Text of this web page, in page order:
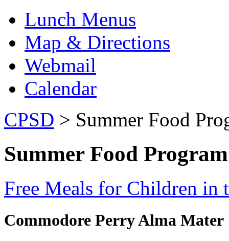
Lunch Menus
Map & Directions
Webmail
Calendar
CPSD > Summer Food
Summer Food Program
Free Meals for Children in
Commodore Perry Alma Mater